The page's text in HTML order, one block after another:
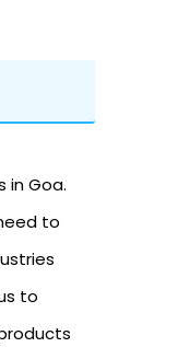
in Goa.
to
to